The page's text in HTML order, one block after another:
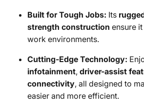
Built for Tough Jobs: Its
strength construction ensure
work environments.
Cutting-Edge Technology:
infotainment, driver-assist
connectivity, all designed to
easier and more efficient.